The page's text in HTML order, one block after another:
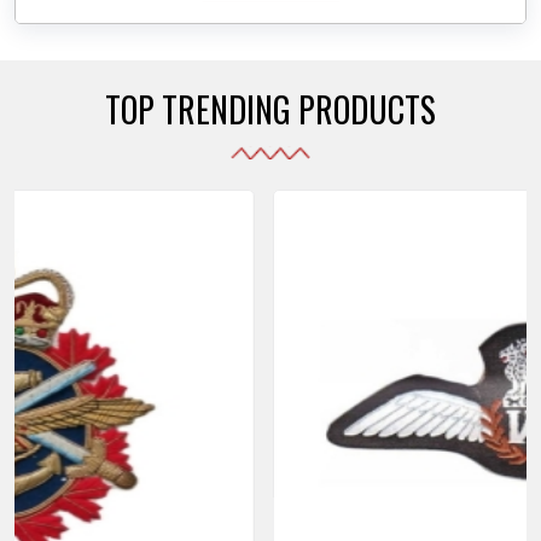
daily use while also reflecting the symbolic meaning
TOP TRENDING PRODUCTS